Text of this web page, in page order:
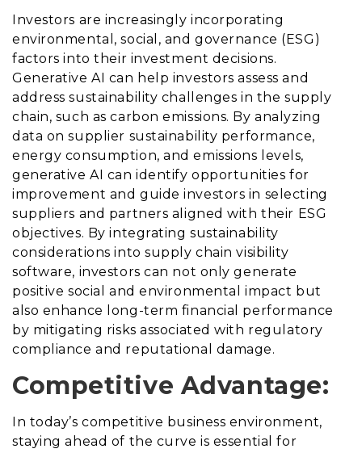
Investors are increasingly incorporating
environmental, social, and governance (ESG)
factors into their investment decisions.
Generative AI can help investors assess and
address sustainability challenges in the supply
chain, such as carbon emissions. By analyzing
data on supplier sustainability performance,
energy consumption, and emissions levels,
generative AI can identify opportunities for
improvement and guide investors in selecting
suppliers and partners aligned with their ESG
objectives. By integrating sustainability
considerations into supply chain visibility
software, investors can not only generate
positive social and environmental impact but
also enhance long-term financial performance
by mitigating risks associated with regulatory
compliance and reputational damage.
Competitive Advantage:
In today’s competitive business environment,
staying ahead of the curve is essential for